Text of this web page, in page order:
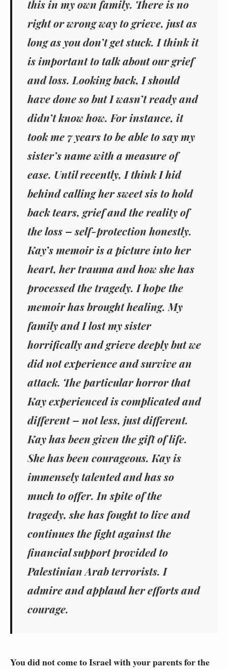
this in my own family. There is no
right or wrong way to grieve, just as
long as you don’t get stuck. I think it
is important to talk about our grief
and loss. Looking back, I should
have done so but I wasn’t ready and
didn’t know how. For instance, it
took me 7 years to be able to say my
sister’s name with a measure of
ease. Until recently, I think I hid
behind calling her sweet sis to hold
back tears, grief and the reality of
the loss – self-protection honestly.
Kay’s memoir is a picture into her
heart, her trauma and how she has
processed the tragedy. I hope the
memoir has brought healing. My
family and I lost my sister
horrifically and grieve deeply but we
did not experience and survive an
attack. The particular horror that
Kay experienced is complicated and
different – not less, just different.
Kay has been given the gift of life.
She has been courageous. Kay is
immensely talented and has so
much to offer. In spite of the
tragedy, she has fought to live and
continues the fight against the
financial support provided to
Palestinian Arab terrorists. I
admire and applaud her efforts and
courage.
You did not come to Israel with your parents for the